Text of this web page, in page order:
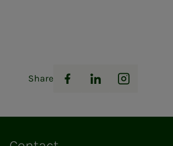
Share
Facebook
LinkedInInstagram